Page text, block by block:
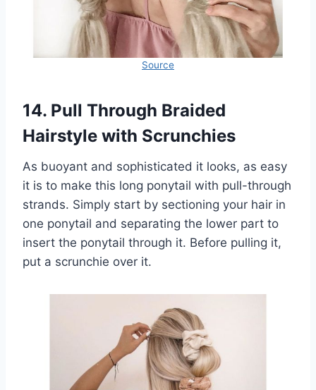
Source
14. Pull Through Braided
Hairstyle with Scrunchies
As buoyant and sophisticated it looks, as easy
it is to make this long ponytail with pull-through
strands. Simply start by sectioning your hair in
one ponytail and separating the lower part to
insert the ponytail through it. Before pulling it,
put a scrunchie over it.